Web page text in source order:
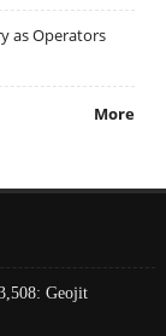
as Operators
More
Geojit